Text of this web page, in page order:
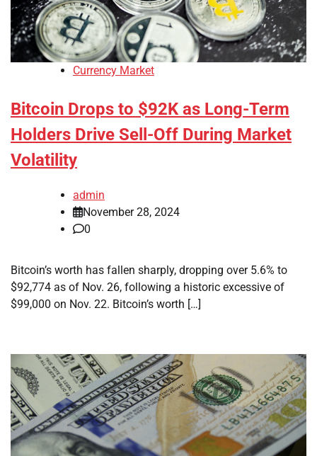
Currency Market
Bitcoin Drops to $92K as Long-Term
Holders Drive Sell-Off During Market
Volatility
admin
November 28, 2024
0
Bitcoin’s worth has fallen sharply, dropping over 5.6% to
$92,774 as of Nov. 26, following a historic excessive of
$99,000 on Nov. 22. Bitcoin’s worth […]